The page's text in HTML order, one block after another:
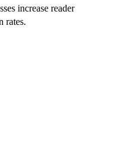
increase reader
rates.